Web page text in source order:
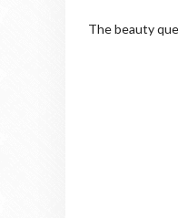
The beauty